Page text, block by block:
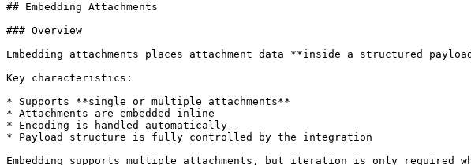
## Embedding Attachments
### Overview
Embedding attachments places attachment data **inside a structured
Key characteristics:
* Supports **single or multiple attachments**
* Attachments are embedded inline
* Encoding is handled automatically
* Payload structure is fully controlled by the integration
Embedding supports multiple attachments, but iteration is only required